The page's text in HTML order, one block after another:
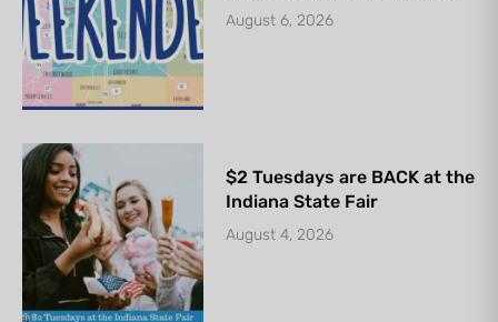
August 6, 2026
$2 Tuesdays are BACK at the
Indiana State Fair
August 4, 2026